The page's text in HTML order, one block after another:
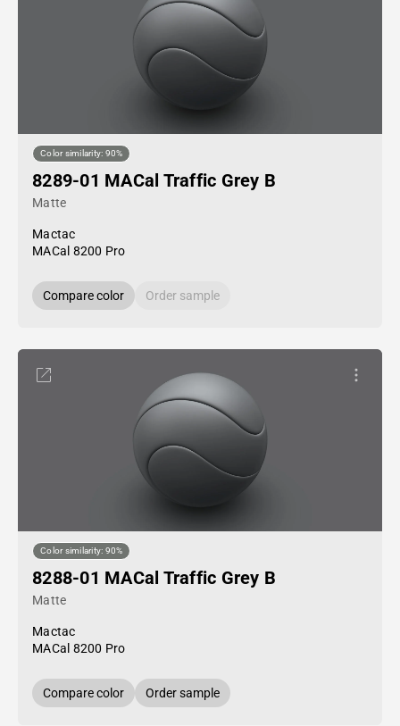
Color similarity: 90%
8289-01 MACal Traffic Grey B
Matte
Mactac
MACal 8200 Pro
Compare color Order sample
Color similarity: 90%
8288-01 MACal Traffic Grey B
Matte
Mactac
MACal 8200 Pro
Compare color Order sample